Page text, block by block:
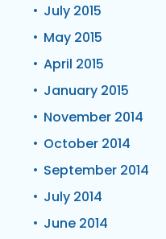
July 2015
May 2015
April 2015
January 2015
November 2014
October 2014
September 2014
July 2014
June 2014